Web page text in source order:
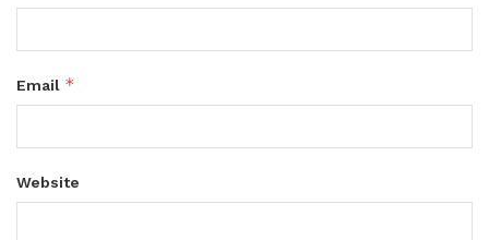
Email *
Website